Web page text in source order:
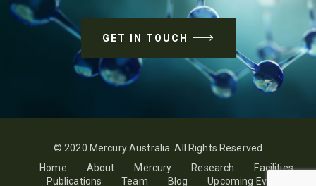
GET IN TOUCH
© 2020 Mercury Australia. All Rights Reserved
Home
About Mercury Research
Facilities
Publications
Team Blog Upcoming Events